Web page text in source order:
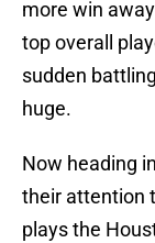
more win
top overall
sudden
huge.
Now heading
their attention
plays the